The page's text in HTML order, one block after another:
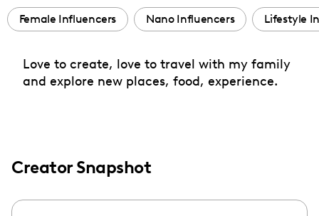
Female Influencers Nano Influencers Lifestyle
Love to create, love to travel with my family
and explore new places, food, experience.
Creator Snapshot